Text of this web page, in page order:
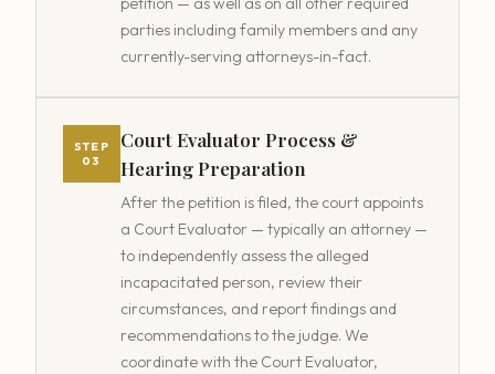
parties including family members and any
currently-serving attorneys-in-fact.
STEP
03
Court Evaluator Process &
Hearing Preparation
After the petition is filed, the court appoints
a Court Evaluator — typically an attorney —
to independently assess the alleged
incapacitated person, review their
circumstances, and report findings and
recommendations to the judge. We
coordinate with the Court Evaluator,